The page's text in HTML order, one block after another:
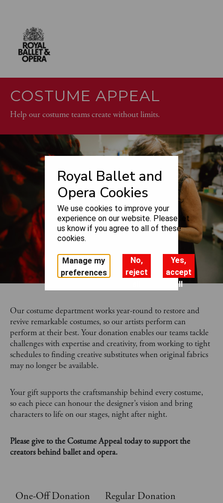
COSTUME APPEAL
Help our costume teams create without limits.
Our costume department works year-round to restore and
revive remarkable costumes, so our artists perform can
perform at their best. Your donation enables our teams tackle
challenges with expertise and creativity, from working to tight
schedules to finding creative substitutes when original fabrics
may no longer be available.
Your gift supports the craftsmanship behind every costume,
so each piece can honour the designer’s vision and bring
characters to life on our stages, night after night.
Please give to the Costume Appeal today to support the
creators behind ballet and opera.
One-Off Regular Donation
Royal Ballet and
Opera Cookies
We use cookies to improve your
experience on our website. Please let
us know if you agree to all of these
cookies.
Manage my
preferences
No,
reject
Yes,
accept
all